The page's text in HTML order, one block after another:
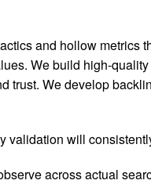
and hollow metrics
We build high-
trust. We develop
will
across actual